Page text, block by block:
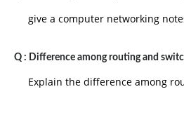
give a computer networking
Q : Difference among routing and
Explain the difference among